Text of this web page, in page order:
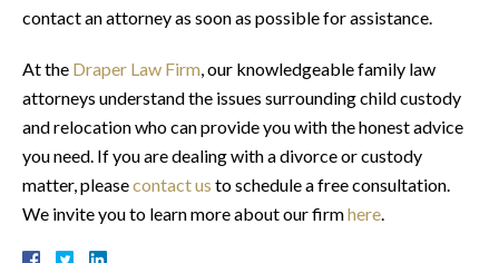
contact an attorney as soon as possible for assistance.
At the Draper Law Firm, our knowledgeable family law
attorneys understand the issues surrounding child custody
and relocation who can provide you with the honest advice
you need. If you are dealing with a divorce or custody
matter, pleasecontact us to schedule a free consultation.
We invite you to learn more about our firmhere.